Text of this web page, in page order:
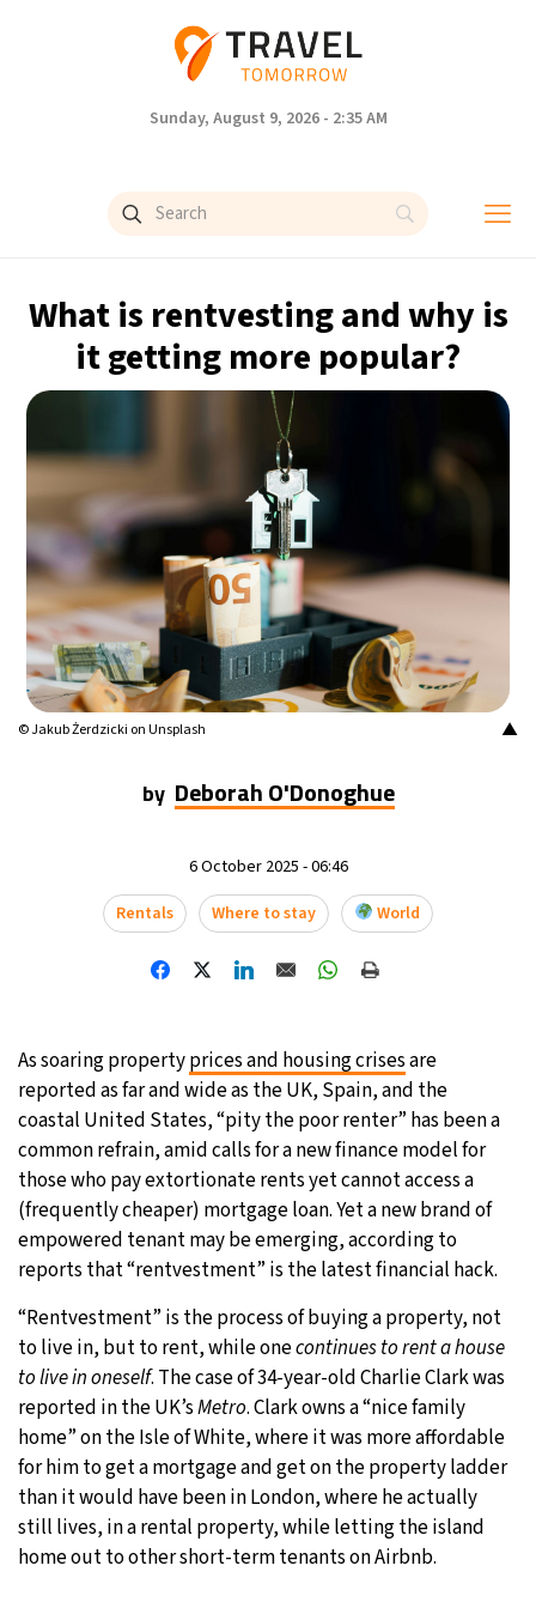
Sunday, August 9, 2026 - 2:35 AM
What is rentvesting and why is
it getting more popular?
▲
© Jakub Żerdzicki on Unsplash
by Deborah O'Donoghue
6 October 2025 - 06:46
Rentals
Where to stay World
As soaring propertyprices and housing crisesare
reported as far and wide as the UK, Spain, and the
coastal United States, “pity the poor renter” has been a
common refrain, amid calls for a new finance model for
those who pay extortionate rents yet cannot access a
(frequently cheaper) mortgage loan. Yet a new brand of
empowered tenant may be emerging, according to
reports that “rentvestment” is the latest financial hack.
“Rentvestment” is the process of buying a property, not
to live in, but to rent, while onecontinues to rent a house
to live in oneself. The case of 34-year-old Charlie Clark was
reported in the UK’sMetro. Clark owns a “nice family
home” on the Isle of White, where it was more affordable
for him to get a mortgage and get on the property ladder
than it would have been in London, where he actually
still lives, in a rental property, while letting the island
home out to other short-term tenants on Airbnb.